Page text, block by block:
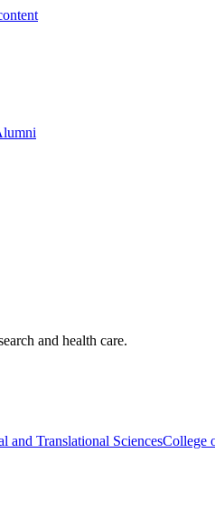
and health care.
and Translational SciencesCollege